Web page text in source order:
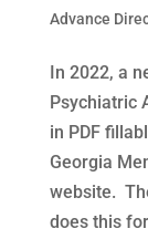
Advance
In 2022, a
Psychiatric
in PDF
Georgia
website.
does this